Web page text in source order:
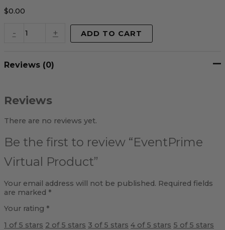
$0.00
- + ADD TO CART
Reviews (0)
Reviews
There are no reviews yet.
Be the first to review “EventPrime
Virtual Product”
Your email address will not be published. Required fields
are marked *
Your rating *
1 of 5 stars 2 of 5 stars 3 of 5 stars 4 of 5 stars 5 of 5 stars